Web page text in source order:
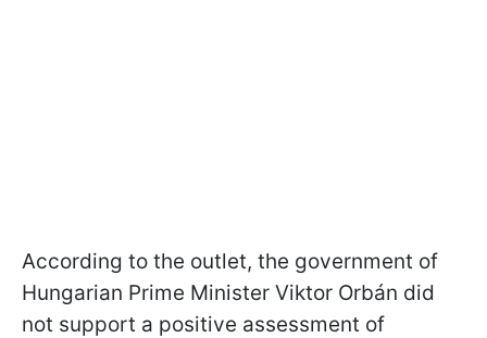
According to the outlet, the government of
Hungarian Prime Minister Viktor Orbán did
not support a positive assessment of